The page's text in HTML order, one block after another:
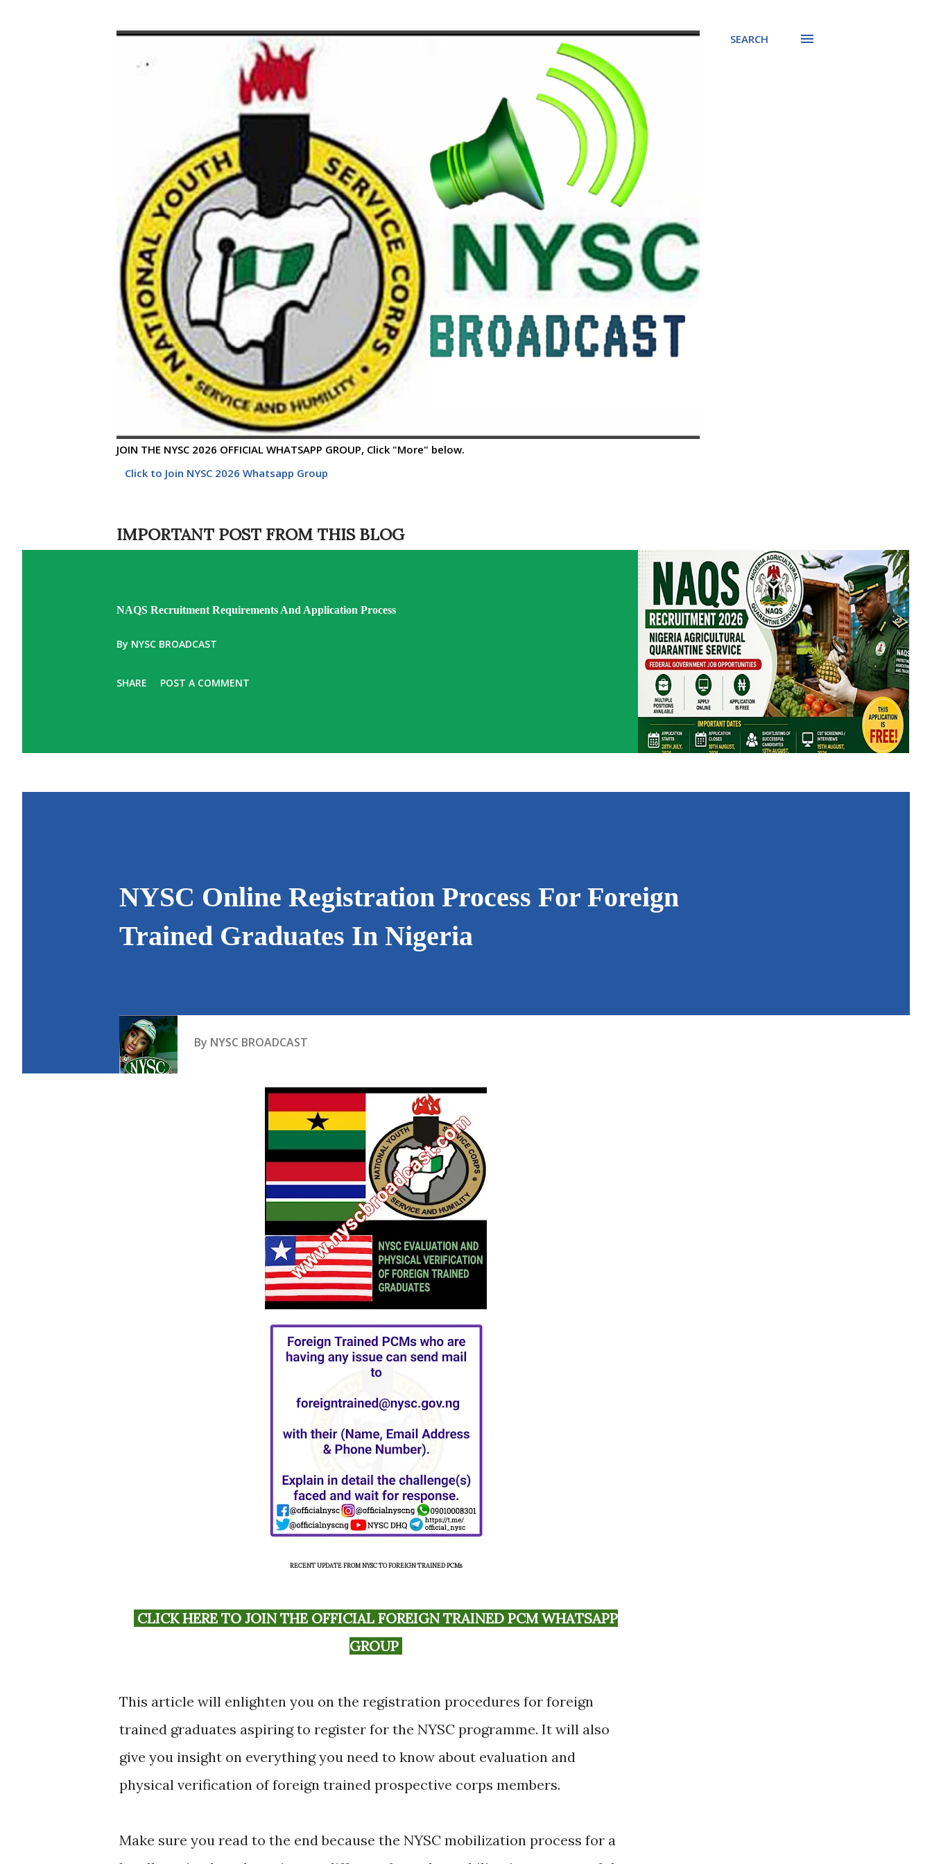
SEARCH
JOIN THE NYSC 2026 OFFICIAL WHATSAPP GROUP, Click "More" below.
Click to Join NYSC 2026 Whatsapp Group
IMPORTANT POST FROM THIS BLOG
NAQS Recruitment Requirements And Application Process
By NYSC BROADCAST
SHARE POST A COMMENT
NYSC Online Registration Process For Foreign
Trained Graduates In Nigeria
By NYSC BROADCAST
RECENT UPDATE FROM NYSC TO FOREIGN TRAINED PCMs
CLICK HERE TO JOIN THE OFFICIAL FOREIGN TRAINED PCM WHATSAPP
GROUP
This article will enlighten you on the registration procedures for foreign
trained graduates aspiring to register for the NYSC programme. It will also
give you insight on everything you need to know about evaluation and
physical verification of foreign trained prospective corps members.
Make sure you read to the end because the NYSC mobilization process for a